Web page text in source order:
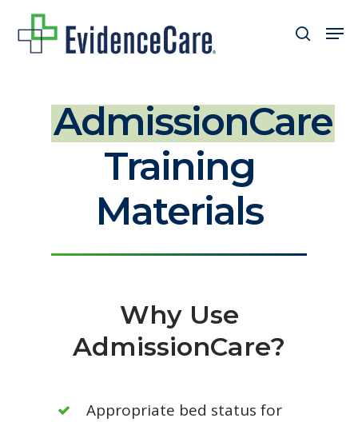
search
AdmissionCare
Training
Materials
Why Use
AdmissionCare?
Appropriate bed status for